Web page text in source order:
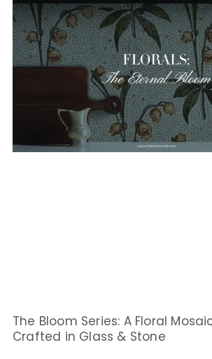
The Bloom Series: A Floral
Crafted in Glass & Stone